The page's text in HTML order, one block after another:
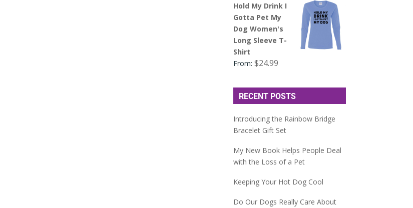
Hold My Drink I
Gotta Pet My
Dog Women's
Long Sleeve T-
Shirt
From:$24.99
RECENT POSTS
Introducing the Rainbow Bridge
Bracelet Gift Set
My New Book Helps People Deal
with the Loss of a Pet
Keeping Your Hot Dog Cool
Do Our Dogs Really Care About